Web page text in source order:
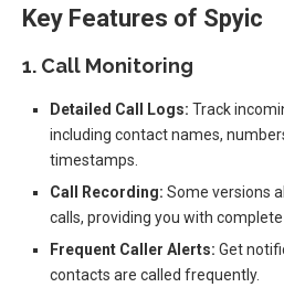
Key Features of Spyic
1. Call Monitoring
Detailed Call Logs: Track
including contact names,
timestamps.
Call Recording: Some versions
calls, providing you with
Frequent Caller Alerts: Get
contacts are called frequently.